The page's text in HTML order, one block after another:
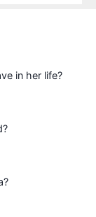
in her life?